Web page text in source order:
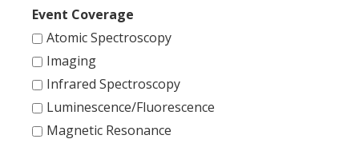
Event Coverage
Atomic Spectroscopy
Imaging
Infrared Spectroscopy
Luminescence/Fluorescence
Magnetic Resonance